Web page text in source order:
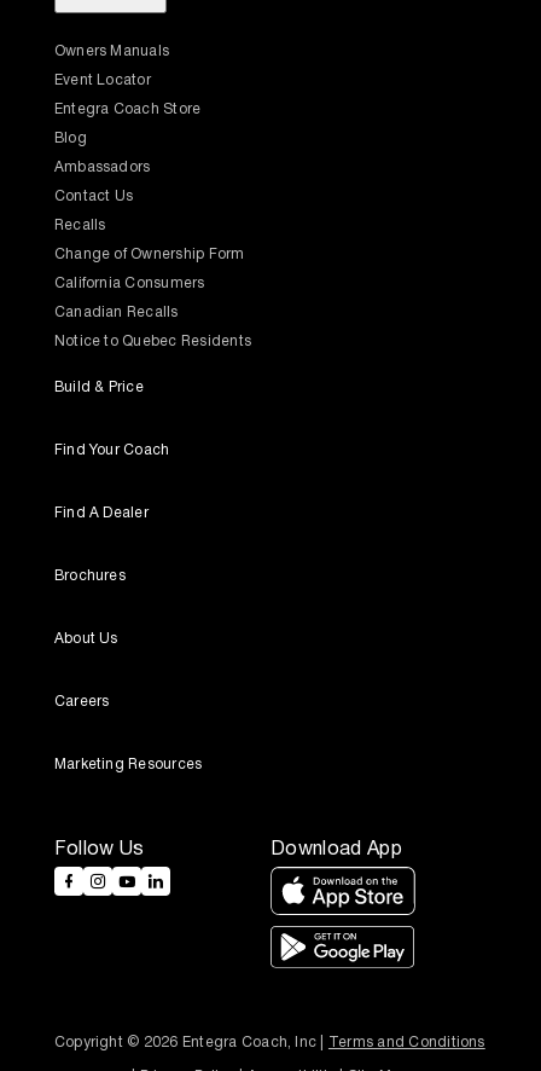
Follow Us Download App
Owners Manuals
Event Locator
Entegra Coach Store
Blog
Ambassadors
Contact Us
Recalls
Change of Ownership Form
California Consumers
Canadian Recalls
Notice to Quebec Residents
Build & Price
Find Your Coach
Find A Dealer
Brochures
About Us
Careers
Marketing Resources
Copyright © 2026 Entegra Coach, Inc | Terms and Conditions